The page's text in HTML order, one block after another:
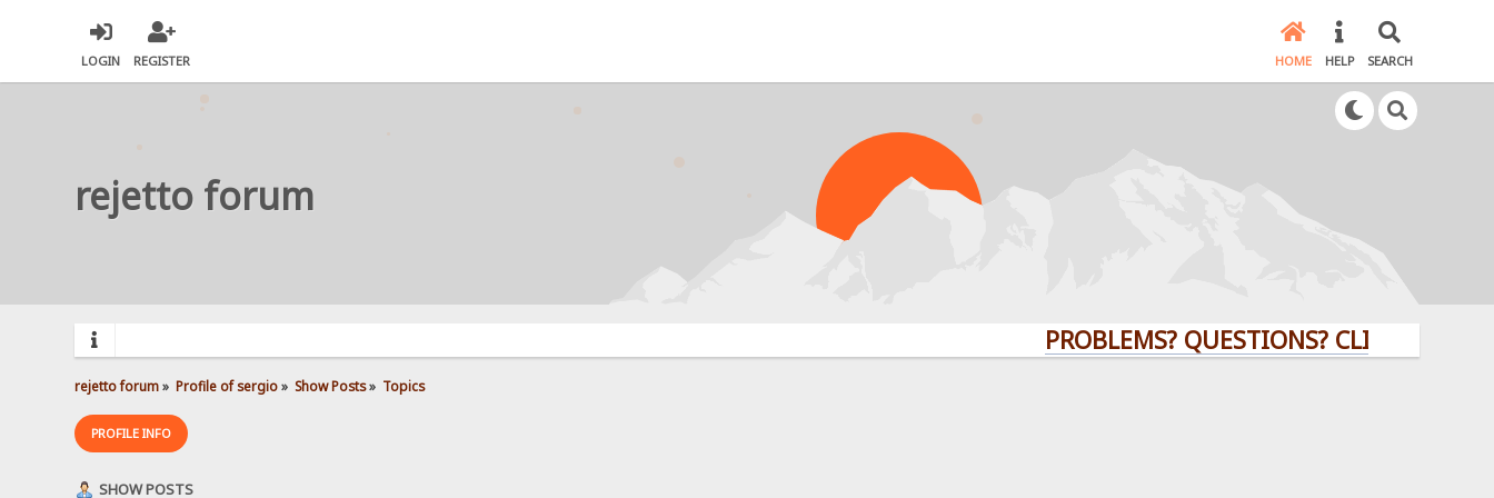
LOGIN REGISTER HOME HELP SEARCH
rejetto forum
PROBLEMS? QUESTIONS? CLICK HERE!
rejetto forum» Profile of sergio» Show Posts» Topics
PROFILE INFO
SHOW POSTS